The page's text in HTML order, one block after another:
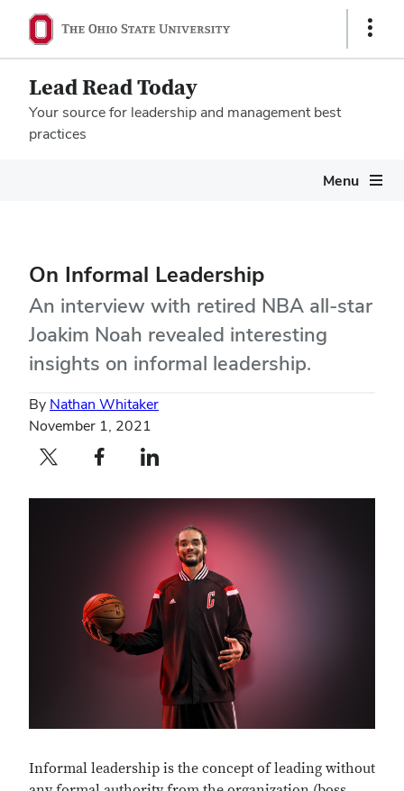
Show
Lead Read Today
Your source for leadership and management best
practices
Menu
On Informal Leadership
An interview with retired NBA all-star
Joakim Noah revealed interesting
insights on informal leadership.
By Nathan Whitaker
November 1, 2021
Twitter profile — externalFacebook profile — externalLinkedIn profile — external
Informal leadership is the concept of leading without